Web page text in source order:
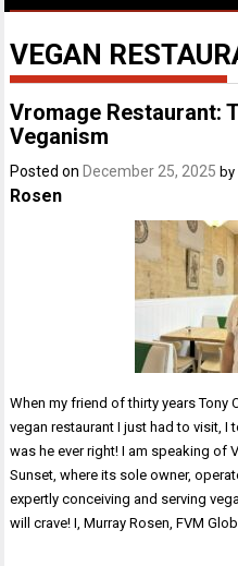
VEGAN
Vromage Restaurant:
Veganism
Posted on December 25, 2025 by
Rosen
When my friend of thirty years
vegan restaurant I just had to visit,
was he ever right! I am speaking of
Sunset, where its sole owner,
expertly conceiving and serving
will crave! I, Murray Rosen, FVM